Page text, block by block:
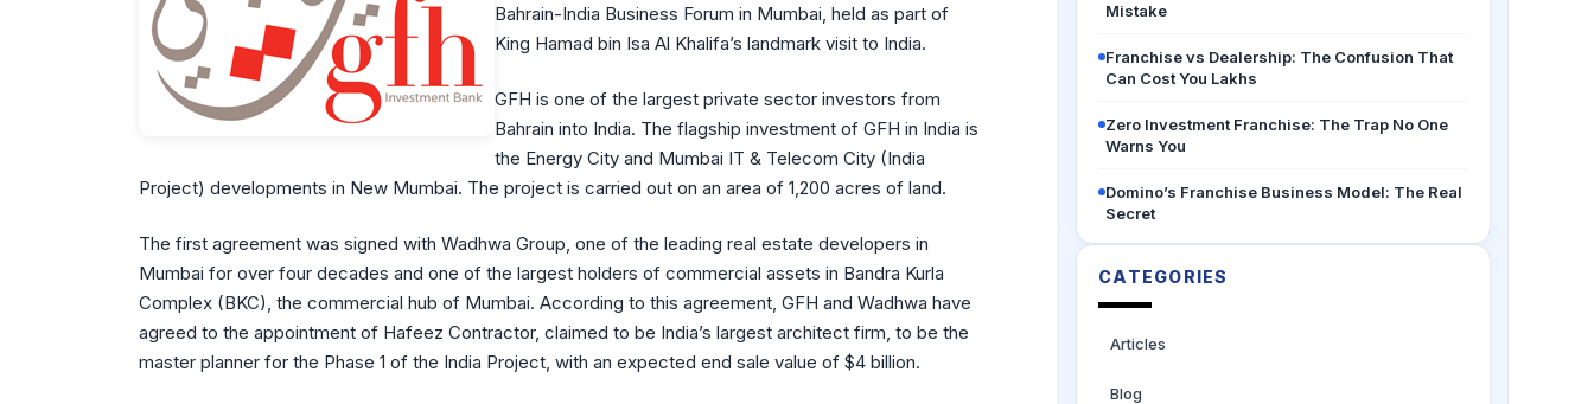
Bahrain-India Business Forum in Mumbai, held as part of
King Hamad bin Isa Al Khalifa’s landmark visit to India.
GFH is one of the largest private sector investors from
Bahrain into India. The flagship investment of GFH in India is
the Energy City and Mumbai IT & Telecom City (India
Project) developments in New Mumbai. The project is carried out on an area of 1,200 acres of land.
The first agreement was signed with Wadhwa Group, one of the leading real estate developers in
Mumbai for over four decades and one of the largest holders of commercial assets in Bandra Kurla
Complex (BKC), the commercial hub of Mumbai. According to this agreement, GFH and Wadhwa have
agreed to the appointment of Hafeez Contractor, claimed to be India’s largest architect firm, to be the
master planner for the Phase 1 of the India Project, with an expected end sale value of $4 billion.
Mistake
Franchise vs Dealership: The Confusion That
Can Cost You Lakhs
Zero Investment Franchise: The Trap No One
Warns You
Domino’s Franchise Business Model: The Real
Secret
CATEGORIES
Articles
Blog